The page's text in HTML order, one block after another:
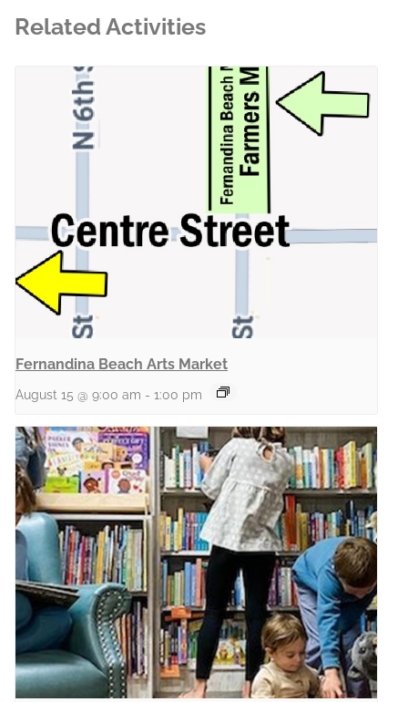
Related Activities
Fernandina Beach Arts Market
August 15 @ 9:00 am - 1:00 pm